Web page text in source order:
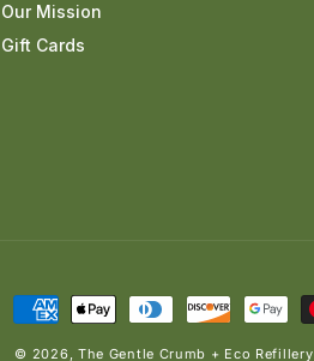
Our Mission
Gift Cards
Payment
© 2026, The Gentle Crumb + Eco Refillery